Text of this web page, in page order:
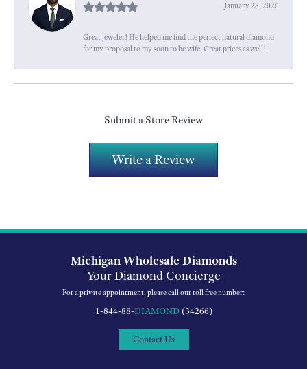
January 28, 2026
Great jeweler! He helped me find the perfect natural diamond
for my proposal to my soon to be wife. Great prices as well!
Submit a Store Review
Write a Review
Michigan Wholesale Diamonds
Your Diamond Concierge
For a private appointment, please call our toll free number:
1-844-88-DIAMOND(34266)
Contact Us